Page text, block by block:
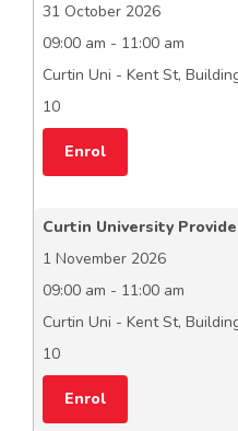
31 October 2026
09:00 am - 11:00 am
Curtin Uni - Kent St,
10
Enrol
Curtin University
1 November 2026
09:00 am - 11:00 am
Curtin Uni - Kent St,
10
Enrol